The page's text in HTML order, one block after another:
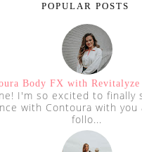
POPULAR POSTS
Body FX with
I'm so excited to finally
with Contoura with you
follo...